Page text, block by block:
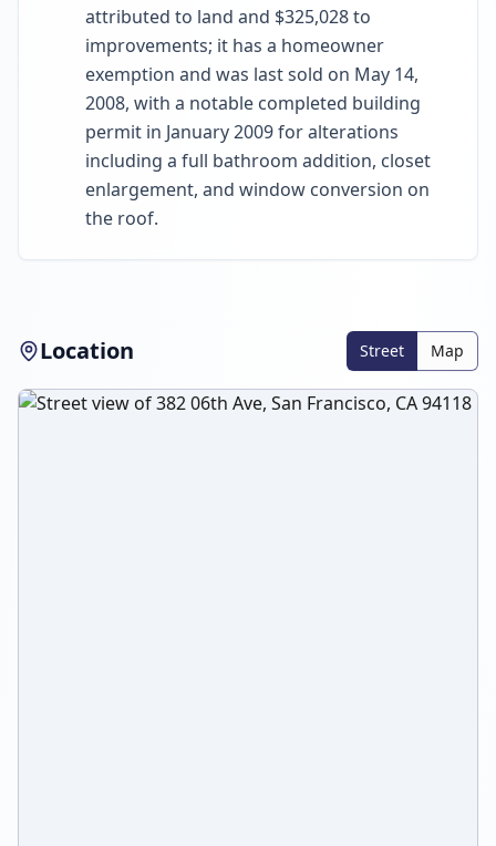
attributed to land and $325,028 to
improvements; it has a homeowner
exemption and was last sold on May 14,
2008, with a notable completed building
permit in January 2009 for alterations
including a full bathroom addition, closet
enlargement, and window conversion on
the roof.
Location Street Map